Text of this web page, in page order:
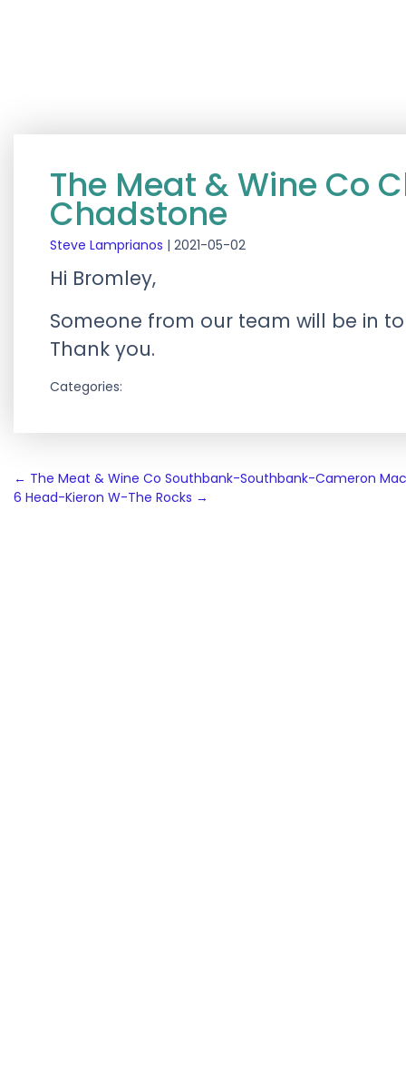
The Meat & Wine Co
Chadstone
Steve Lamprianos | 2021-05-02
Hi Bromley,
Someone from our team will be in
Thank you.
Categories:
Post
navigation
← The Meat & Wine Co Southbank-Southbank-Cameron
6 Head-Kieron W-The Rocks →